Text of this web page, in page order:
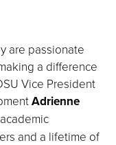
are passionate
a difference
Vice President
Adrienne
and a lifetime of